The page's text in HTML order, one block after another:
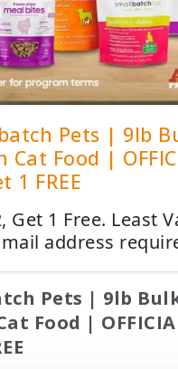
Pets | 9lb
Cat Food |
1 FREE
Get 1 Free. Least
address
Pets | 9lb
Food |